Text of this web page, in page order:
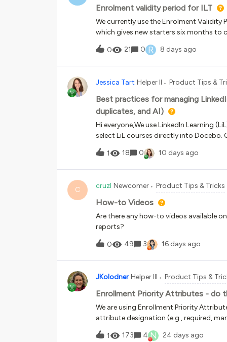
Enrolment validity period for ILT
We currently use the Enrolment Validity
which gives new starters six months to
but there doesn't seem to be an
ILT courses, the available option
access the course for a limited number
is used, the due date doesn't appear
anyone else experiencing the same
provides a visible due date for
0 21 0 R 8 days ago
Jessica Tart Helper II Product Tips &
Best practices for managing
duplicates, and AI)
Hi everyone,We use LinkedIn Learning
select LiL courses directly into Docebo.
platforms and ensure we have enough
Companion AI tools (since they aren't
am struggling with how to sustainably
Docebo, the maintenance feels
have to completely archive the old
experience for the learners.Additionally,
content over time. I’ve already created a
1 18 0 10 days ago
C cruzl Newcomer Product Tips & Tricks
How-to Videos
Are there any how-to videos available
reports?
0 49 3 16 days ago
JKolodner Helper III Product Tips &
Enrollment Priority Attributes - do
We are using Enrollment Priority
attribute designation (e.g., required,
the course is assigned appears
assigned course’s tile, but we would
1 173 4 N 24 days ago